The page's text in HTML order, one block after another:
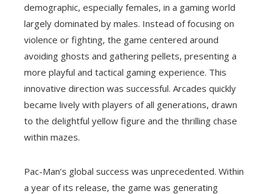
demographic, especially females, in a gaming world
largely dominated by males. Instead of focusing on
violence or fighting, the game centered around
avoiding ghosts and gathering pellets, presenting a
more playful and tactical gaming experience. This
innovative direction was successful. Arcades quickly
became lively with players of all generations, drawn
to the delightful yellow figure and the thrilling chase
within mazes.
Pac-Man’s global success was unprecedented. Within
a year of its release, the game was generating